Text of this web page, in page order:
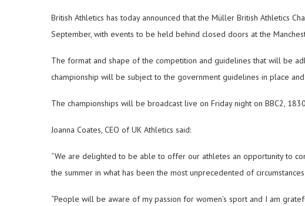
British Athletics has today announced that the Müller British Athletics
September, with events to be held behind closed doors at the
The format and shape of the competition and guidelines that will be
championship will be subject to the government guidelines in place
The championships will be broadcast live on Friday night on BBC2,
Joanna Coates, CEO of UK Athletics said:
“We are delighted to be able to offer our athletes an opportunity to
the summer in what has been the most unprecedented of
“People will be aware of my passion for women’s sport and I am